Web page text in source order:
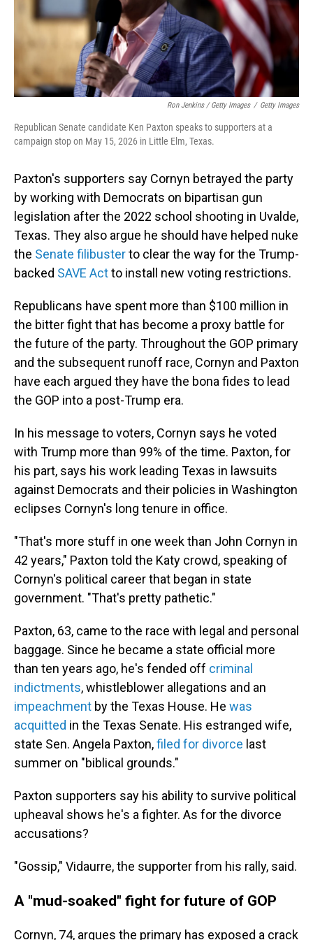
Ron Jenkins / Getty Images / Getty Images
Republican Senate candidate Ken Paxton speaks to supporters at a
campaign stop on May 15, 2026 in Little Elm, Texas.
Paxton's supporters say Cornyn betrayed the party
by working with Democrats on bipartisan gun
legislation after the 2022 school shooting in Uvalde,
Texas. They also argue he should have helped nuke
the Senate filibusterto clear the way for the Trump-
backed SAVE Actto install new voting restrictions.
Republicans have spent more than $100 million in
the bitter fight that has become a proxy battle for
the future of the party. Throughout the GOP primary
and the subsequent runoff race, Cornyn and Paxton
have each argued they have the bona fides to lead
the GOP into a post-Trump era.
In his message to voters, Cornyn says he voted
with Trump more than 99% of the time. Paxton, for
his part, says his work leading Texas in lawsuits
against Democrats and their policies in Washington
eclipses Cornyn's long tenure in office.
"That's more stuff in one week than John Cornyn in
42 years," Paxton told the Katy crowd, speaking of
Cornyn's political career that began in state
government. "That's pretty pathetic."
Paxton, 63, came to the race with legal and personal
baggage. Since he became a state official more
than ten years ago, he's fended off criminal
indictments, whistleblower allegations and an
impeachment by the Texas House. He was
acquitted in the Texas Senate. His estranged wife,
state Sen. Angela Paxton,filed for divorce last
summer on "biblical grounds."
Paxton supporters say his ability to survive political
upheaval shows he's a fighter. As for the divorce
accusations?
"Gossip," Vidaurre, the supporter from his rally, said.
A "mud-soaked" fight for future of GOP
Cornyn, 74, argues the primary has exposed a crack